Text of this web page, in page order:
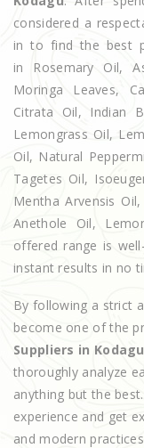
considered a
in to find the best
in Rosemary Oil,
Moringa Leaves,
Citrata Oil, Indian
Lemongrass Oil,
Oil, Natural
Tagetes Oil,
Mentha Arvensis
Anethole Oil,
offered range is
instant results in no
By following a strict
become one of the
Suppliers in Kodagu
thoroughly analyze
anything but the
experience and get
and modern